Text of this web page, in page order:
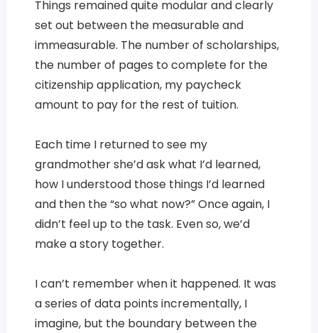
Things remained quite modular and clearly
set out between the measurable and
immeasurable. The number of scholarships,
the number of pages to complete for the
citizenship application, my paycheck
amount to pay for the rest of tuition.
Each time I returned to see my
grandmother she’d ask what I’d learned,
how I understood those things I’d learned
and then the “so what now?” Once again, I
didn’t feel up to the task. Even so, we’d
make a story together.
I can’t remember when it happened. It was
a series of data points incrementally, I
imagine, but the boundary between the